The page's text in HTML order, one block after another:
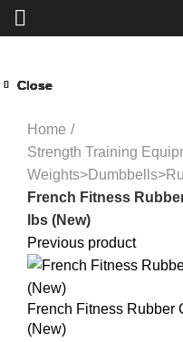
Home
Strength Training
French Fitness
lbs (New)
Previous product
French Fitness Rubber
(New)
Close
Close
Close
Close
Close
Close
Close
Close